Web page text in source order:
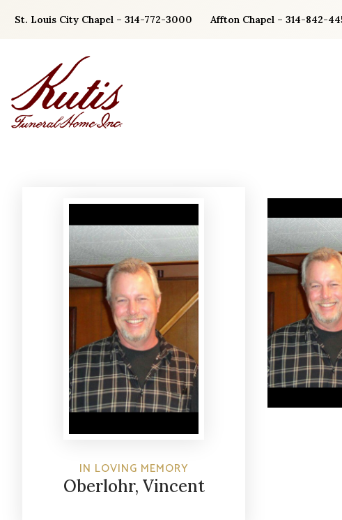
St. Louis City Chapel – 314-772-3000 Affton Chapel – 314-842-
IN LOVING MEMORY
Oberlohr, Vincent